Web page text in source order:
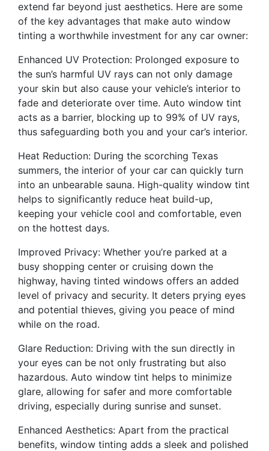
extend far beyond just aesthetics. Here are some
of the key advantages that make auto window
tinting a worthwhile investment for any car owner:
Enhanced UV Protection: Prolonged exposure to
the sun’s harmful UV rays can not only damage
your skin but also cause your vehicle’s interior to
fade and deteriorate over time. Auto window tint
acts as a barrier, blocking up to 99% of UV rays,
thus safeguarding both you and your car’s interior.
Heat Reduction: During the scorching Texas
summers, the interior of your car can quickly turn
into an unbearable sauna. High-quality window tint
helps to significantly reduce heat build-up,
keeping your vehicle cool and comfortable, even
on the hottest days.
Improved Privacy: Whether you’re parked at a
busy shopping center or cruising down the
highway, having tinted windows offers an added
level of privacy and security. It deters prying eyes
and potential thieves, giving you peace of mind
while on the road.
Glare Reduction: Driving with the sun directly in
your eyes can be not only frustrating but also
hazardous. Auto window tint helps to minimize
glare, allowing for safer and more comfortable
driving, especially during sunrise and sunset.
Enhanced Aesthetics: Apart from the practical
benefits, window tinting adds a sleek and polished